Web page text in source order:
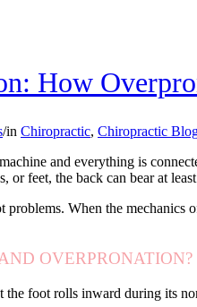
How
/in Chiropractic, Chiropractic
and everything is
or feet, the back can bear at
When the mechanics
OVERPRONATION?
the foot rolls inward during its